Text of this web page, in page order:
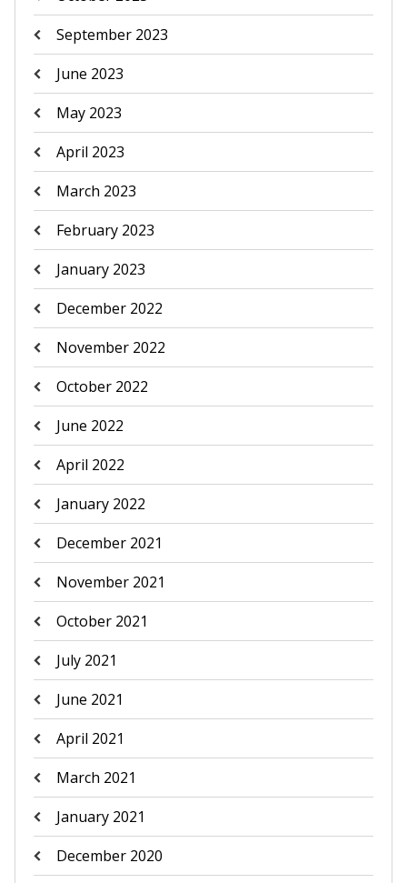
September 2023
June 2023
May 2023
April 2023
March 2023
February 2023
January 2023
December 2022
November 2022
October 2022
June 2022
April 2022
January 2022
December 2021
November 2021
October 2021
July 2021
June 2021
April 2021
March 2021
January 2021
December 2020